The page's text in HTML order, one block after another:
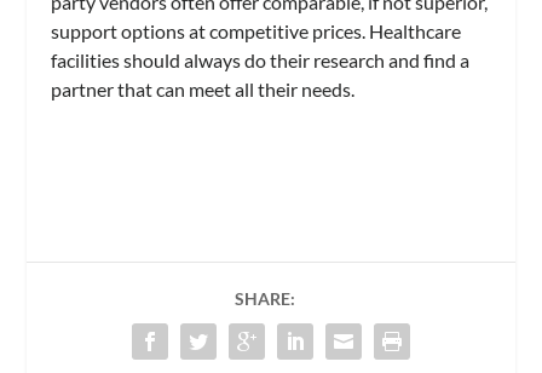
support options at competitive prices. Healthcare
facilities should always do their research and find a
partner that can meet all their needs.
SHARE: